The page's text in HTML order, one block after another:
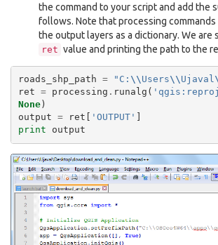
the command to your script and add the
follows. Note that processing
the output layers as a dictionary. We are
ret value and printing the path to the
roads_shp_path = "C: \\ Users\\ Ujaval
ret = processing . runalg (
None)
output = ret 'OUTPUT'
print
output